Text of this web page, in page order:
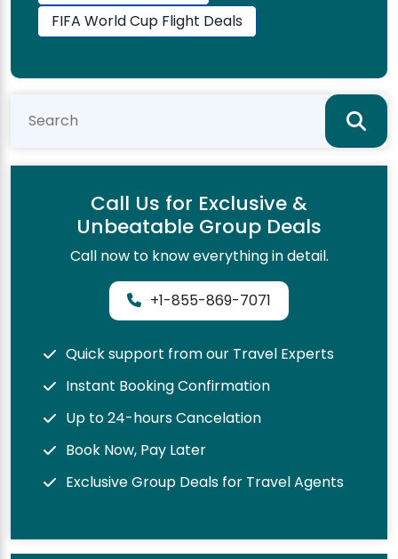
FIFA World Cup Flight Deals
Call Us for Exclusive &
Unbeatable Group Deals
Call now to know everything in detail.
+1-855-869-7071
Quick support from our Travel Experts
Instant Booking Confirmation
Up to 24-hours Cancelation
Book Now, Pay Later
Exclusive Group Deals for Travel Agents